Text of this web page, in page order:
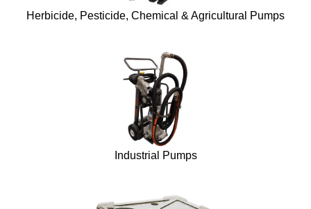
Herbicide, Pesticide, Chemical & Agricultural Pumps
Industrial Pumps